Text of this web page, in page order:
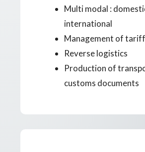
Multi modal :
international
Management of
Reverse logistics
Production of
customs documents